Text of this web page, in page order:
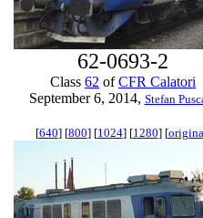
62-0693-2
Class 62 ofCFR Calatori
September 6, 2014, Stefan
[640] [800] [1024] [1280] [